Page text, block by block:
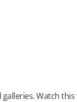
Watch